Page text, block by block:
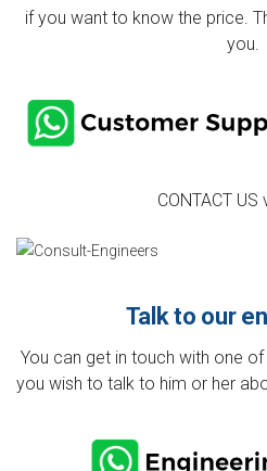
if you want to know the price.
you.
CONTACT US
Talk to our
You can get in touch with one
you wish to talk to him or her